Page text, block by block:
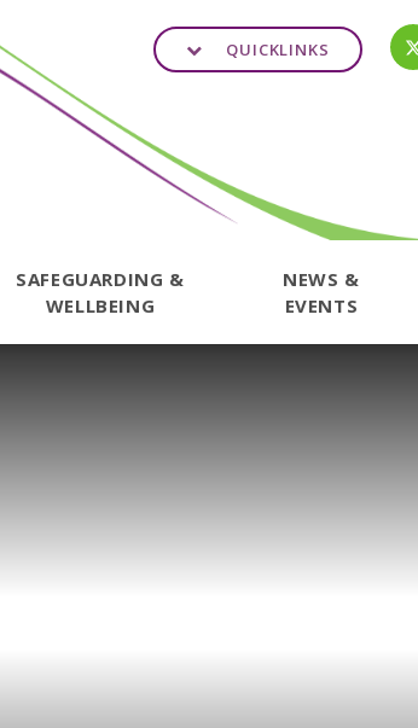
SAFEGUARDING &
WELLBEING
NEWS &
EVENTS
QUICKLINKS